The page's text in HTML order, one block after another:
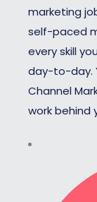
marketing
self-paced
every skill
day-to-day.
Channel
work behind